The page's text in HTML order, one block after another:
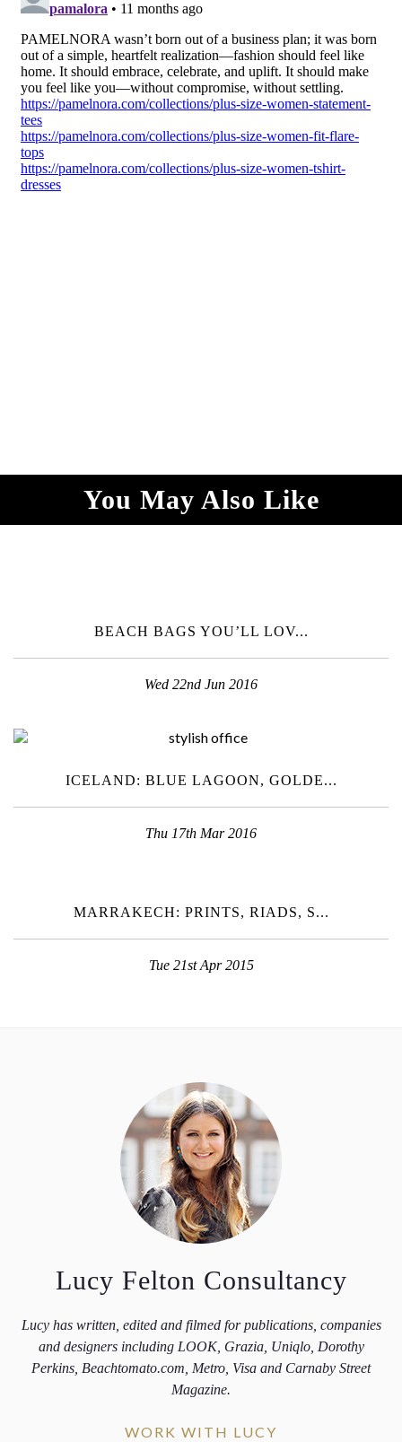
You May Also Like
BEACH BAGS YOU’LL LOV...
Wed 22nd Jun 2016
ICELAND: BLUE LAGOON, GOLDE...
Thu 17th Mar 2016
MARRAKECH: PRINTS, RIADS, S...
Tue 21st Apr 2015
Lucy Felton Consultancy
Lucy has written, edited and filmed for publications, companies
and designers including LOOK, Grazia, Uniqlo, Dorothy
Perkins, Beachtomato.com, Metro, Visa and Carnaby Street
Magazine.
WORK WITH LUCY